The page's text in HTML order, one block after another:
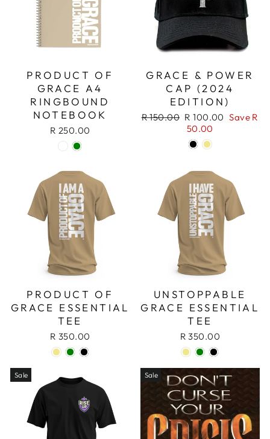
PRODUCT OF
GRACE A4
RINGBOUND
NOTEBOOK
R 250.00
GRACE & POWER
CAP (2024
EDITION)
Regular
R 150.00 Sale
price
R 100.00 Save R
50.00
PRODUCT OF
GRACE ESSENTIAL
TEE
R 350.00
UNSTOPPABLE
GRACE ESSENTIAL
TEE
R 350.00
Sale Sale